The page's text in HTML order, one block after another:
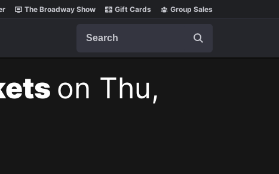
The Broadway Show Gift Cards Group Sales
on Thu,